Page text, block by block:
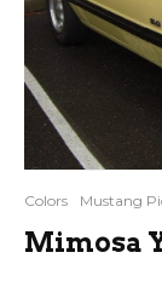
Colors Mustang
Mimosa